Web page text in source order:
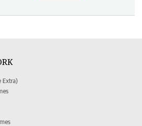
Extra)